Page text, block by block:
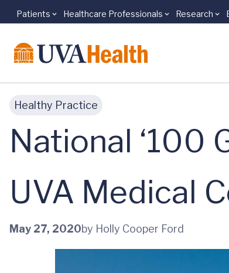
Skip to main content
Patients Healthcare Professionals Research
Healthy Practice
National ‘100
UVA Medical
May 27, 2020by Holly Cooper Ford